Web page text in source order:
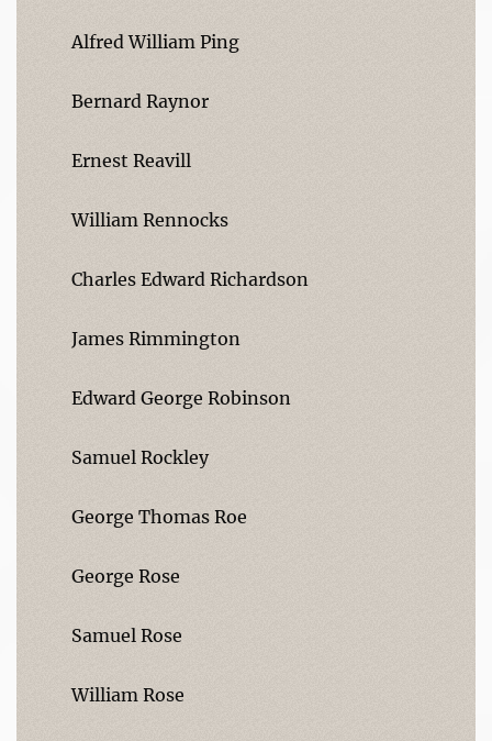
Alfred William Ping
Bernard Raynor
Ernest Reavill
William Rennocks
Charles Edward Richardson
James Rimmington
Edward George Robinson
Samuel Rockley
George Thomas Roe
George Rose
Samuel Rose
William Rose